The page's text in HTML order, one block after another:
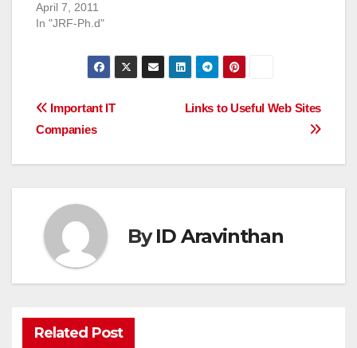
April 7, 2011
In "JRF-Ph.d"
Post
navigation
Links to Useful Web Sites
Important IT
Companies
ByID Aravinthan
Related Post